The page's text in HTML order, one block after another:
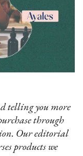
telling you more
through
Our editorial
products we